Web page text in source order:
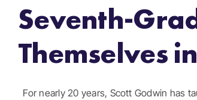
Seventh-
Themselves
For nearly 20 years, Scott Godwin has